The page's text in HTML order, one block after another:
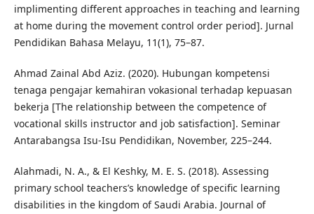
implimenting different approaches in teaching and learning
at home during the movement control order period]. Jurnal
Pendidikan Bahasa Melayu, 11(1), 75–87.
Ahmad Zainal Abd Aziz. (2020). Hubungan kompetensi
tenaga pengajar kemahiran vokasional terhadap kepuasan
bekerja [The relationship between the competence of
vocational skills instructor and job satisfaction]. Seminar
Antarabangsa Isu-Isu Pendidikan, November, 225–244.
Alahmadi, N. A., & El Keshky, M. E. S. (2018). Assessing
primary school teachers’s knowledge of specific learning
disabilities in the kingdom of Saudi Arabia. Journal of